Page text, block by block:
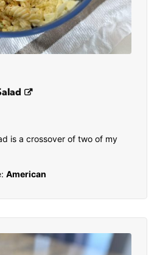
is a crossover of two of my
American